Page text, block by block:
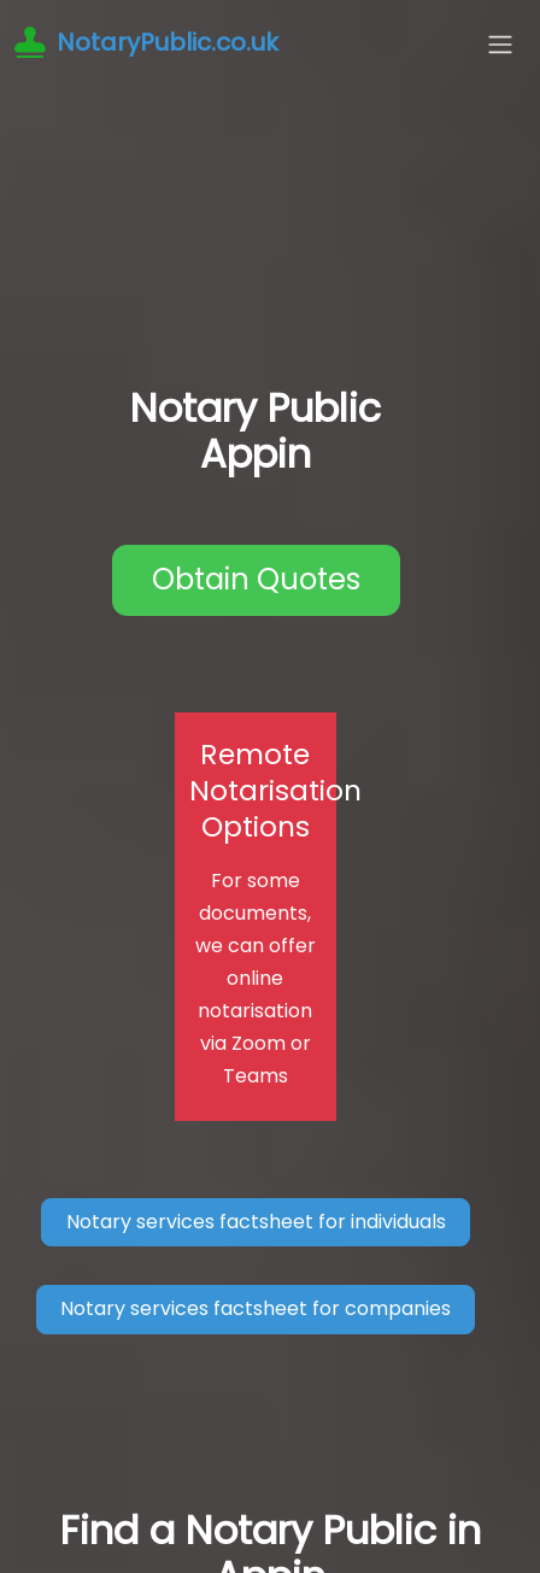
NotaryPublic.co.uk
Notary Public
Appin
Obtain Quotes
Remote
Notarisation
Options
For some
documents,
we can offer
online
notarisation
via Zoom or
Teams
Notary services factsheet for individuals
Notary services factsheet for companies
Find a Notary Public in